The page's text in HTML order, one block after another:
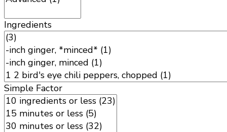
Ingredients
Simple Factor